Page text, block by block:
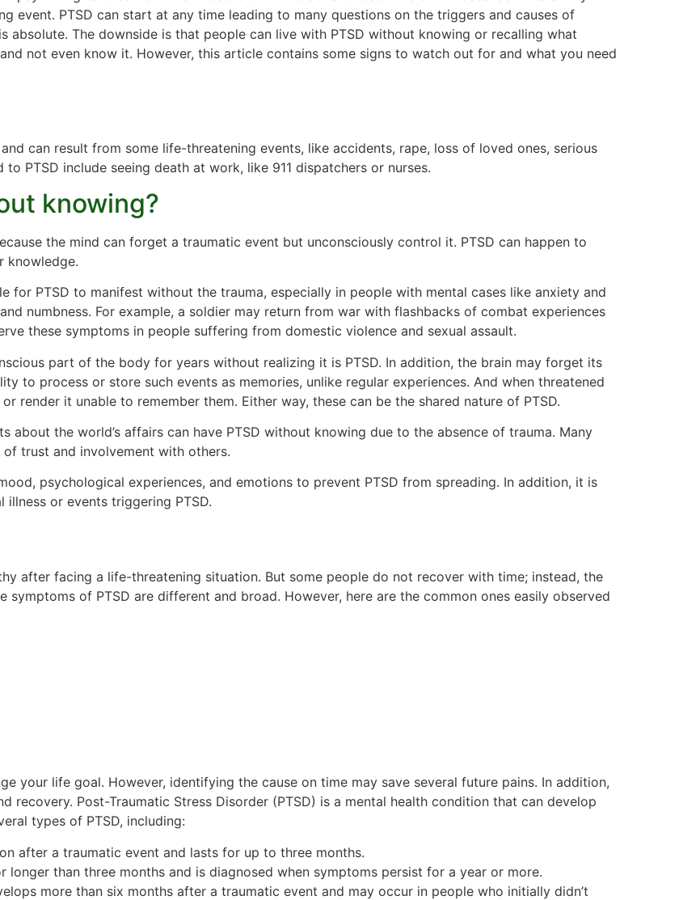
event. PTSD can start at any time leading to many questions on the triggers and causes of
absolute. The downside is that people can live with PTSD without knowing or recalling what
not even know it. However, this article contains some signs to watch out for and what you need
can result from some life-threatening events, like accidents, rape, loss of loved ones, serious
PTSD include seeing death at work, like 911 dispatchers or nurses.
knowing?
the mind can forget a traumatic event but unconsciously control it. PTSD can happen to
knowledge.
for PTSD to manifest without the trauma, especially in people with mental cases like anxiety and
numbness. For example, a soldier may return from war with flashbacks of combat experiences
these symptoms in people suffering from domestic violence and sexual assault.
part of the body for years without realizing it is PTSD. In addition, the brain may forget its
to process or store such events as memories, unlike regular experiences. And when threatened
render it unable to remember them. Either way, these can be the shared nature of PTSD.
about the world’s affairs can have PTSD without knowing due to the absence of trauma. Many
trust and involvement with others.
psychological experiences, and emotions to prevent PTSD from spreading. In addition, it is
or events triggering PTSD.
after facing a life-threatening situation. But some people do not recover with time; instead, the
symptoms of PTSD are different and broad. However, here are the common ones easily observed
your life goal. However, identifying the cause on time may save several future pains. In addition,
recovery. Post-Traumatic Stress Disorder (PTSD) is a mental health condition that can develop
types of PTSD, including:
after a traumatic event and lasts for up to three months.
longer than three months and is diagnosed when symptoms persist for a year or more.
more than six months after a traumatic event and may occur in people who initially didn’t